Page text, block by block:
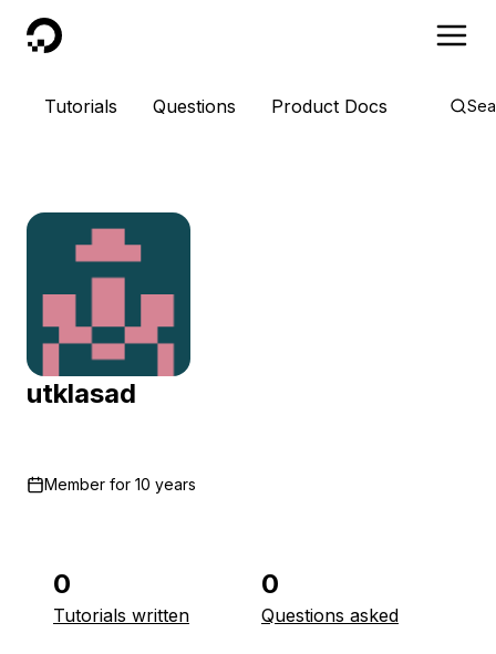
DigitalOcean
Tutorials Questions Product Docs
utklasad
Member for 10 years
0
Tutorials written
0
Questions asked